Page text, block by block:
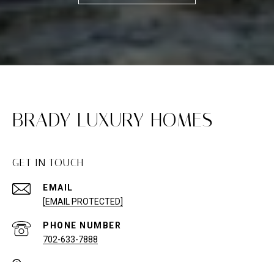
BRADY LUXURY HOMES
GET IN TOUCH
EMAIL
[EMAIL PROTECTED]
PHONE NUMBER
702-633-7888